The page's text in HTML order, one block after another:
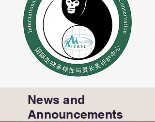
News and
Announcements